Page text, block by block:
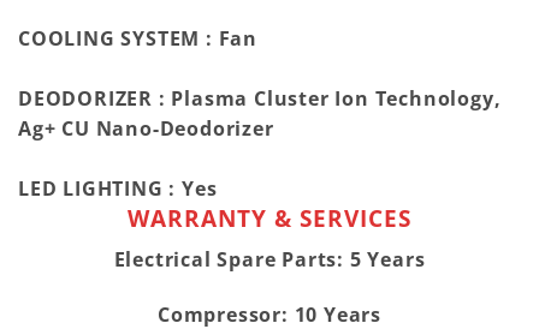
COOLING SYSTEM : Fan
DEODORIZER : Plasma Cluster Ion Technology,
Ag+ CU Nano-Deodorizer
LED LIGHTING :Yes
WARRANTY & SERVICES
Electrical Spare Parts: 5 Years
Compressor: 10 Years